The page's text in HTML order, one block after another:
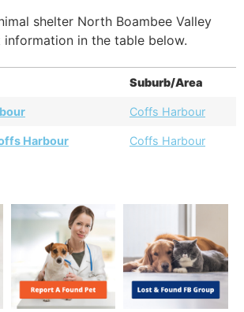
shelter North Boambee Valley
in the table below.
Suburb/Area
Coffs Harbour
Harbour Coffs Harbour